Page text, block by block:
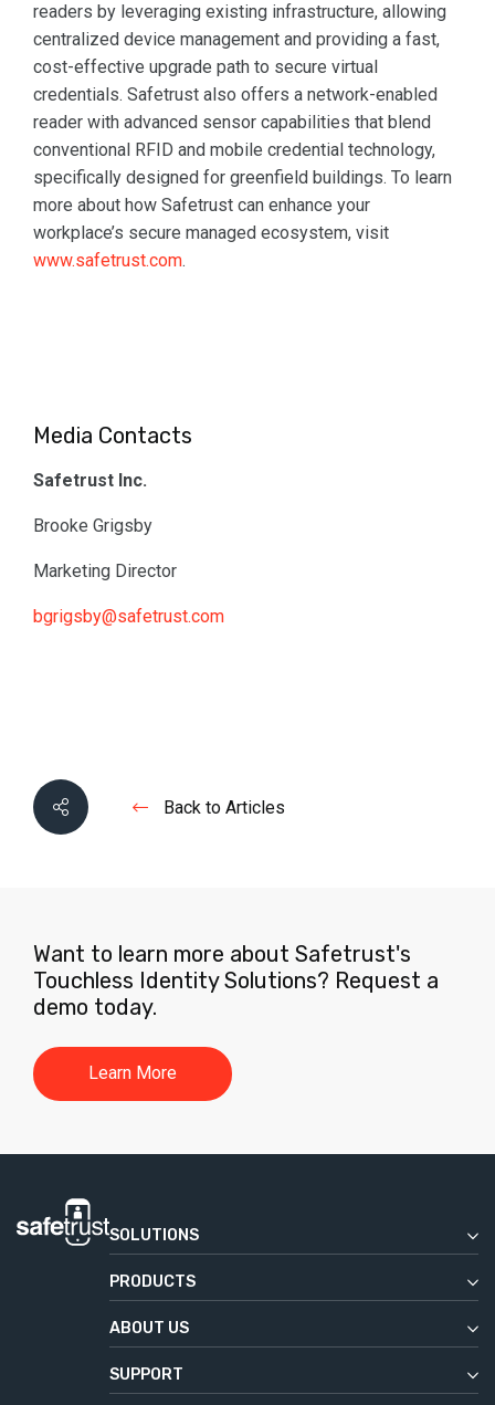
readers by leveraging existing infrastructure, allowing
centralized device management and providing a fast,
cost-effective upgrade path to secure virtual
credentials. Safetrust also offers a network-enabled
reader with advanced sensor capabilities that blend
conventional RFID and mobile credential technology,
specifically designed for greenfield buildings. To learn
more about how Safetrust can enhance your
workplace’s secure managed ecosystem, visit
www.safetrust.com.
Media Contacts
Safetrust Inc.
Brooke Grigsby
Marketing Director
bgrigsby@safetrust.com
Back to Articles
Want to learn more about Safetrust's
Touchless Identity Solutions? Request a
demo today.
Learn More
SOLUTIONS
Commercial Real Estate
Education
PRODUCTS
IoT Sensor
Aliro
ABOUT US
News & Press
SUPPORT